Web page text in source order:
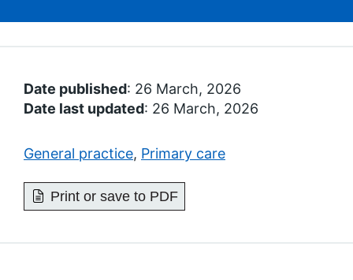
Date published: 26 March, 2026
Date last updated: 26 March, 2026
General practice, Primary care
Print or save to PDF